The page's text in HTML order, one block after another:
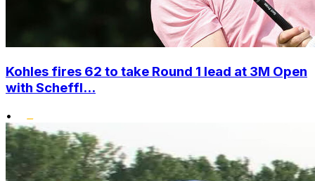
Kohles fires 62 to take Round 1 lead at 3M Open
with Scheffl...
•